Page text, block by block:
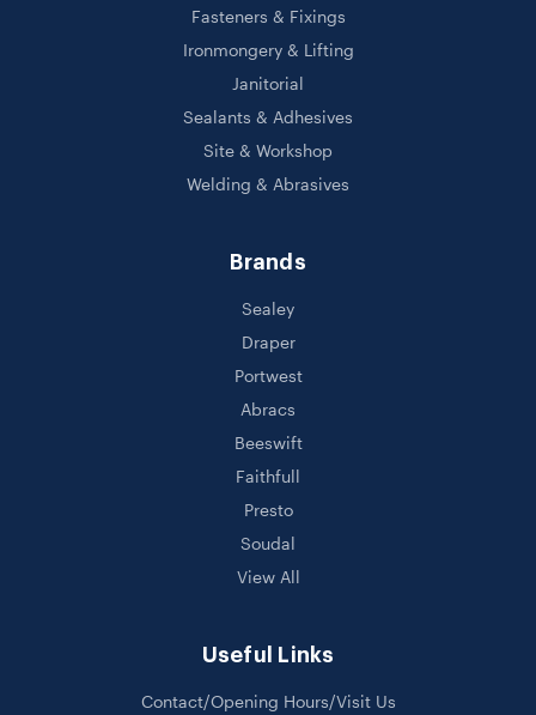
Fasteners & Fixings
Ironmongery & Lifting
Janitorial
Sealants & Adhesives
Site & Workshop
Welding & Abrasives
Brands
Sealey
Draper
Portwest
Abracs
Beeswift
Faithfull
Presto
Soudal
View All
Useful Links
Contact/Opening Hours/Visit Us